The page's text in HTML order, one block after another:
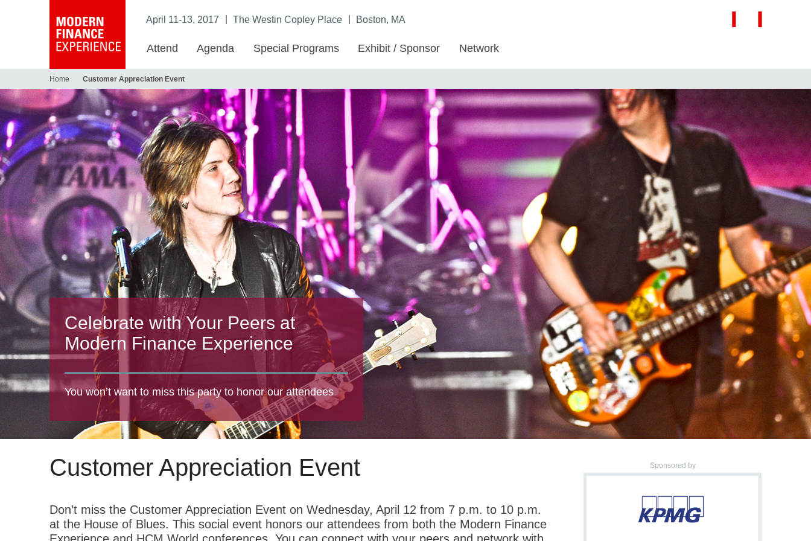
Attend Agenda Special Programs Exhibit / Sponsor Network
April 11-13, 2017 The Westin Copley Place Boston, MA
Home Customer Appreciation Event
Celebrate with Your Peers at
Modern Finance Experience
You won’t want to miss this party to honor our attendees
Customer Appreciation Event
Don’t miss the Customer Appreciation Event on Wednesday, April 12 from 7 p.m. to 10 p.m.
at the House of Blues. This social event honors our attendees from both the Modern Finance
Sponsored by